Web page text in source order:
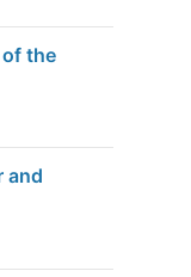
of the
and